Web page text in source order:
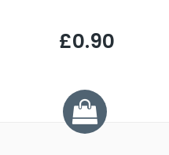
£0.90